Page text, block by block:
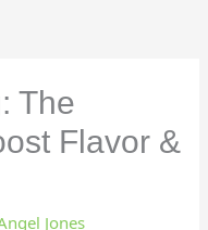
The
Flavor &
Jones